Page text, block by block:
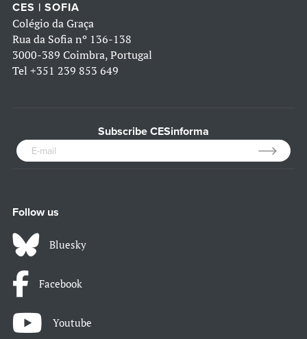
CES | SOFIA
Colégio da Graça
Rua da Sofia nº 136-138
3000-389 Coimbra, Portugal
Tel +351 239 853 649
Subscribe CESinforma
Follow us
Bluesky
Facebook
Youtube